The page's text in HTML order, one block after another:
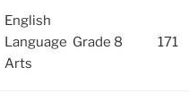
English
Language
Arts
Grade 8 171